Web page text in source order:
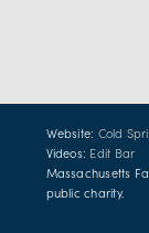
Website: Cold
Videos: Edit Bar
Massachusetts
public charity.